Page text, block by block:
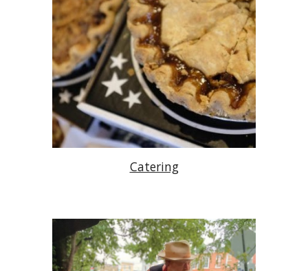
Catering